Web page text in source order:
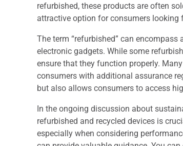
refurbished, these products are often
attractive option for consumers looking
The term “refurbished” can
electronic gadgets. While some
ensure that they function properly.
consumers with additional assurance
but also allows consumers to access
In the ongoing discussion about
refurbished and recycled devices is
especially when considering